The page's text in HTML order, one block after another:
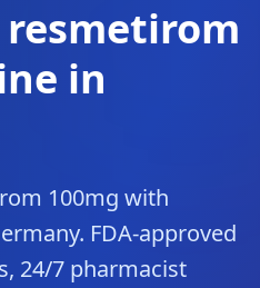
in
100mg with
FDA-approved
24/7 pharmacist